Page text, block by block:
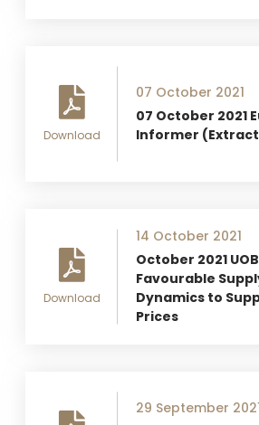
Download
07 October 2021
07 October 2021
Informer
Download
14 October 2021
October 2021
Favourable
Dynamics to
Prices
29 September